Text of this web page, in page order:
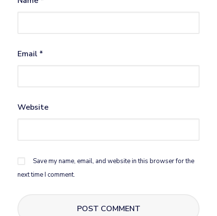
Email *
Website
Save my name, email, and website in this browser for the
next time I comment.